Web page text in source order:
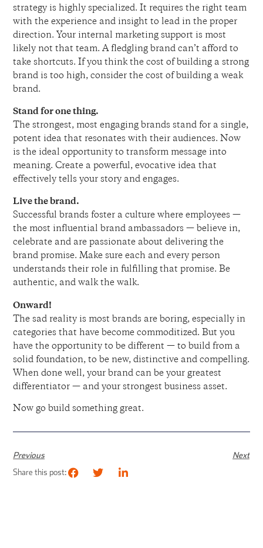
strategy is highly specialized. It requires the right team
with the experience and insight to lead in the proper
direction. Your internal marketing support is most
likely not that team. A fledgling brand can’t afford to
take shortcuts. If you think the cost of building a strong
brand is too high, consider the cost of building a weak
brand.
Stand for one thing.
The strongest, most engaging brands stand for a single,
potent idea that resonates with their audiences. Now
is the ideal opportunity to transform message into
meaning. Create a powerful, evocative idea that
effectively tells your story and engages.
Live the brand.
Successful brands foster a culture where employees —
the most influential brand ambassadors — believe in,
celebrate and are passionate about delivering the
brand promise. Make sure each and every person
understands their role in fulfilling that promise. Be
authentic, and walk the walk.
Onward!
The sad reality is most brands are boring, especially in
categories that have become commoditized. But you
have the opportunity to be different — to build from a
solid foundation, to be new, distinctive and compelling.
When done well, your brand can be your greatest
differentiator — and your strongest business asset.
Now go build something great.
Previous
Next
Share this post: